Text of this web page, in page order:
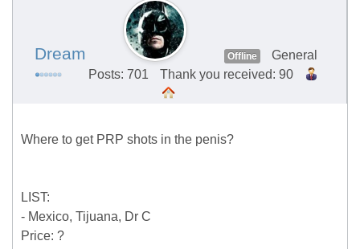
Dream Offline
General
Posts: 701
Thank you received: 90
Where to get PRP shots in the penis?
LIST:
- Mexico, Tijuana, Dr C
Price: ?